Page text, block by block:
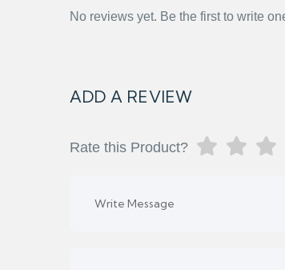
No reviews yet. Be the first to write
ADD A REVIEW
Rate this Product?